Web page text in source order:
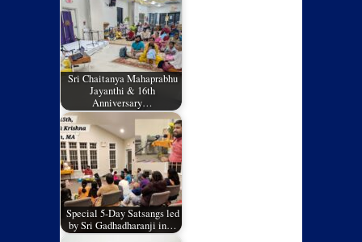
Sri Chaitanya Mahaprabhu
Jayanthi & 16th
Anniversary…
Special 5-Day Satsangs led
by Sri Gadhadharanji in…